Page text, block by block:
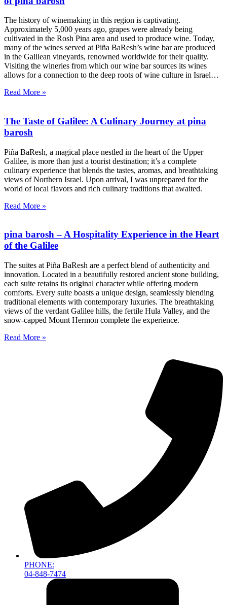
The history of winemaking in this region is captivating.
Approximately 5,000 years ago, grapes were already being
cultivated in the Rosh Pina area and used to produce wine. Today,
many of the wines served at Piña BaResh’s wine bar are produced
in the Galilean vineyards, renowned worldwide for their quality.
Visiting the wineries from which our wine bar sources its wines
allows for a connection to the deep roots of wine culture in Israel…
Read More »
The Taste of Galilee: A Culinary Journey at pina
barosh
Piña BaResh, a magical place nestled in the heart of the Upper
Galilee, is more than just a tourist destination; it’s a complete
culinary experience that blends the tastes, aromas, and breathtaking
views of Northern Israel. Upon arrival, I was unprepared for the
world of local flavors and rich culinary traditions that awaited.
Read More »
pina barosh – A Hospitality Experience in the Heart
of the Galilee
The suites at Piña BaResh are a perfect blend of authenticity and
innovation. Located in a beautifully restored ancient stone building,
each suite retains its original character while offering modern
comforts. Every suite boasts a unique design, seamlessly blending
traditional elements with contemporary luxuries. The breathtaking
views of the verdant Galilee hills, the fertile Hula Valley, and the
snow-capped Mount Hermon complete the experience.
Read More »
PHONE:
04-848-7474